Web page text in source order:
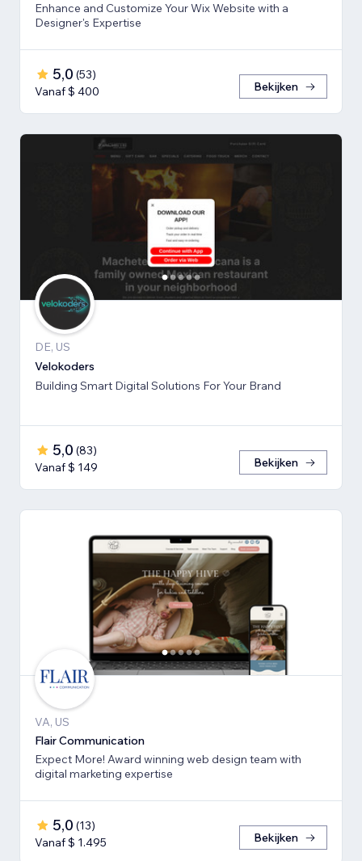
Enhance and Customize Your Wix Website with a
Designer's Expertise
5,0 (53)
Vanaf $ 400
Bekijken
DE, US
Velokoders
Building Smart Digital Solutions For Your Brand
5,0 (83)
Vanaf $ 149
Bekijken
VA, US
Flair Communication
Expect More! Award winning web design team with
digital marketing expertise
5,0 (13)
Vanaf $ 1.495
Bekijken